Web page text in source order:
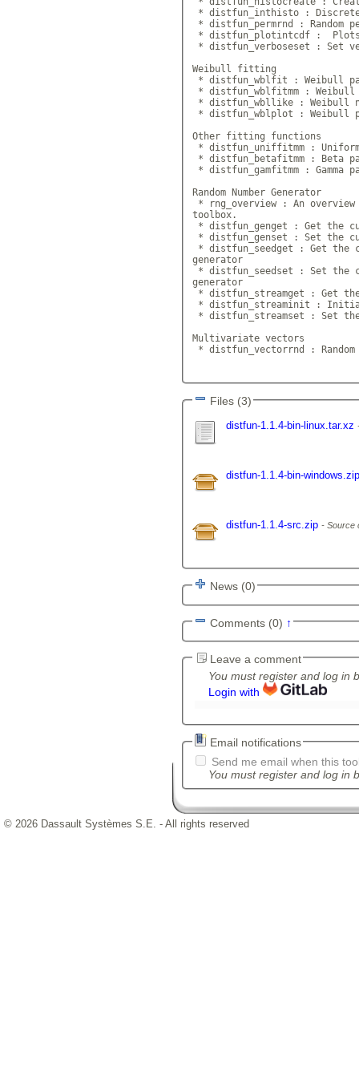
* distfun_inthisto : Discrete
* distfun_permrnd : Random
* distfun_plotintcdf :  Plots
* distfun_verboseset : Set
Weibull fitting
* distfun_wblfit : Weibull
* distfun_wblfitmm : Weibull
* distfun_wbllike : Weibull
* distfun_wblplot : Weibull
Other fitting functions
* distfun_uniffitmm : Uniform
* distfun_betafitmm : Beta
* distfun_gamfitmm : Gamma
Random Number Generator
* rng_overview : An overview
toolbox.
* distfun_genget : Get the
* distfun_genset : Set the
* distfun_seedget : Get the
generator
* distfun_seedset : Set the
generator
* distfun_streamget : Get
* distfun_streaminit :
* distfun_streamset : Set
Multivariate vectors
* distfun_vectorrnd :
Files (3)
distfun-1.1.4-bin-linux.tar.xz
distfun-1.1.4-bin-
distfun-1.1.4-src.zip Source
News (0)
Comments (0) ↑
Leave a comment
You must register and log in
Login with
Email notifications
Send me email when this
You must register and log in
© 2026 Dassault Systèmes S.E. - All rights reserved